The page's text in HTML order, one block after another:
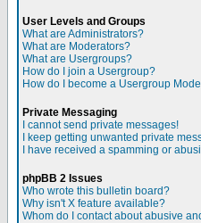
User Levels and Groups
What are Administrators?
What are Moderators?
What are Usergroups?
How do I join a Usergroup?
How do I become a Usergroup
Private Messaging
I cannot send private messages!
I keep getting unwanted private
I have received a spamming or
phpBB 2 Issues
Who wrote this bulletin board?
Why isn't X feature available?
Whom do I contact about abusive